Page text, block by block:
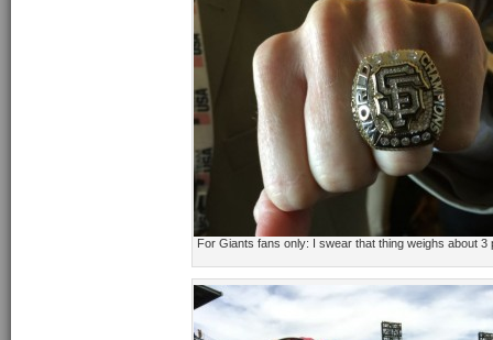
For Giants fans only: I swear that thing weighs about 3